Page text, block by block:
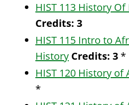
HIST 113 History
Credits: 3
HIST 115 Intro to
History Credits: 3 *
HIST 120 History of
*